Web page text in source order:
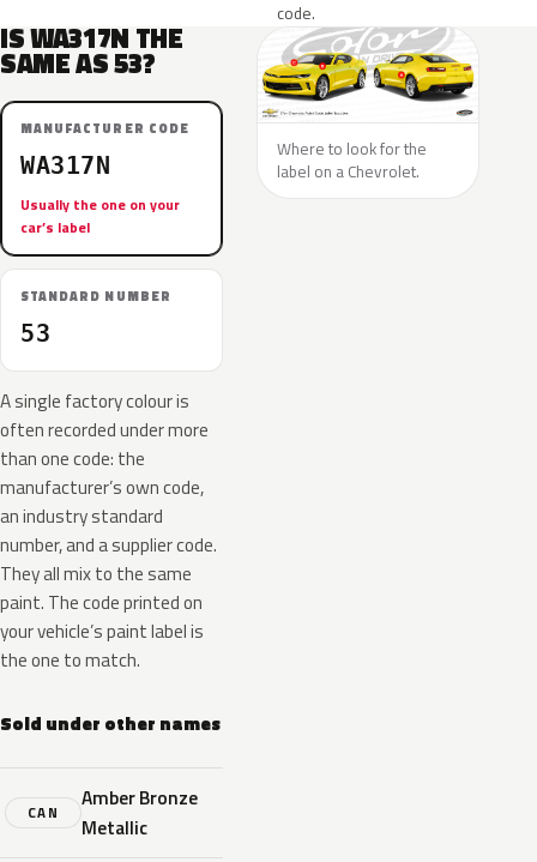
code.
IS WA317N THE
SAME AS 53?
MANUFACTURER CODE
WA317N
Usually the one on your
car’s label
STANDARD NUMBER
53
A single factory colour is
often recorded under more
than one code: the
manufacturer’s own code,
an industry standard
number, and a supplier code.
They all mix to the same
paint. The code printed on
your vehicle’s paint label is
the one to match.
Sold under other names
CAN
Amber Bronze
Metallic
Where to look for the
label on a Chevrolet.